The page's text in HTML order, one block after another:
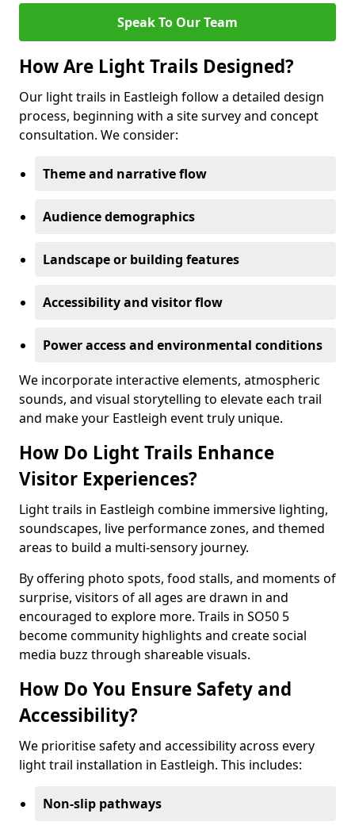
Speak To Our Team
How Are Light Trails Designed?
Our light trails in Eastleigh follow a detailed design
process, beginning with a site survey and concept
consultation. We consider:
Theme and narrative flow
Audience demographics
Landscape or building features
Accessibility and visitor flow
Power access and environmental conditions
We incorporate interactive elements, atmospheric
sounds, and visual storytelling to elevate each trail
and make your Eastleigh event truly unique.
How Do Light Trails Enhance
Visitor Experiences?
Light trails in Eastleigh combine immersive lighting,
soundscapes, live performance zones, and themed
areas to build a multi-sensory journey.
By offering photo spots, food stalls, and moments of
surprise, visitors of all ages are drawn in and
encouraged to explore more. Trails in SO50 5
become community highlights and create social
media buzz through shareable visuals.
How Do You Ensure Safety and
Accessibility?
We prioritise safety and accessibility across every
light trail installation in Eastleigh. This includes:
Non-slip pathways